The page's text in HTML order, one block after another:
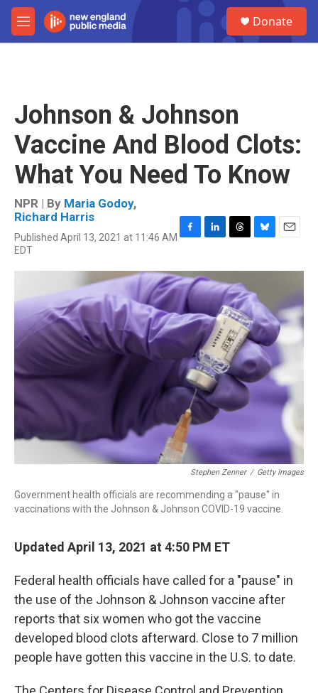
Skip to main content
M
e
Donate
Johnson & Johnson
Vaccine And Blood Clots:
What You Need To Know
NPR | By Maria Godoy,
Richard Harris
Published April 13, 2021 at 11:46 AM
EDT
c
e
b
o
o
k
n
k
e
d
I
n
r
e
a
d
s
u
s
k
y
a
Stephen Zenner / Getty Images
Government health officials are recommending a "pause" in
vaccinations with the Johnson & Johnson COVID-19 vaccine.
Updated April 13, 2021 at 4:50 PM ET
Federal health officials have called for a "pause" in
the use of the Johnson & Johnson vaccine after
reports that six women who got the vaccine
developed blood clots afterward. Close to 7 million
people have gotten this vaccine in the U.S. to date.